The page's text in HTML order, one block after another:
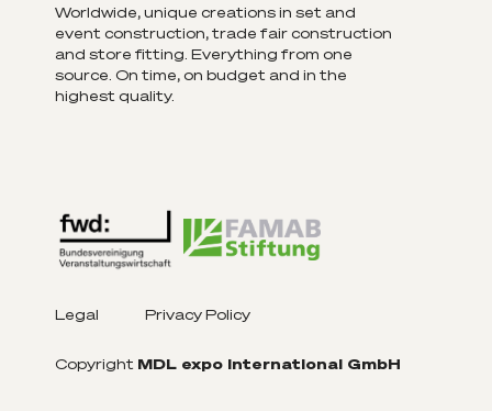
Worldwide, unique creations in set and
event construction, trade fair construction
and store fitting. Everything from one
source. On time, on budget and in the
highest quality.
Legal Privacy Policy
Copyright MDL expo International GmbH